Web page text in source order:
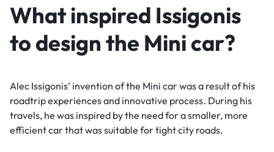
What inspired Issigonis
to design the Mini car?
Alec Issigonis’ invention of the Mini car was a result of his
roadtrip experiences and innovative process. During his
travels, he was inspired by the need for a smaller, more
efficient car that was suitable for tight city roads.